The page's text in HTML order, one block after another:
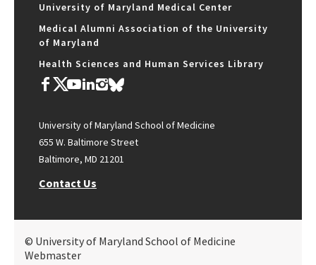
University of Maryland Medical Center
Medical Alumni Association of the University
of Maryland
Health Sciences and Human Services Library
University of Maryland School of Medicine
655 W. Baltimore Street
Baltimore, MD 21201
Contact Us
© University of Maryland School of Medicine
Webmaster